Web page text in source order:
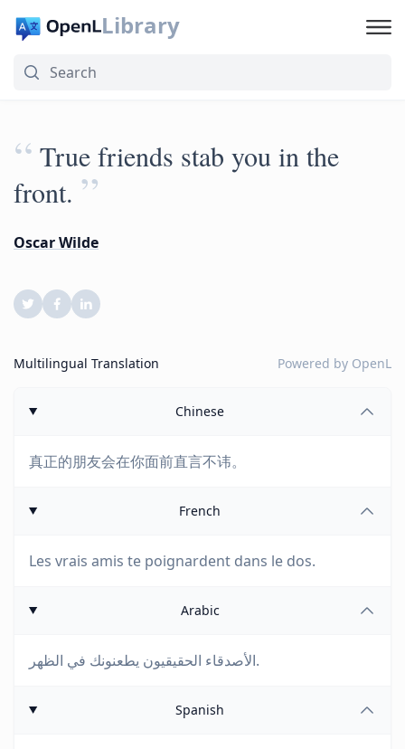
Library
“ True friends stab you in the
front. ”
Oscar Wilde
Multilingual Translation Powered by OpenL
Chinese
真正的朋友会在你面前直言不讳。
French
Les vrais amis te poignardent dans le dos.
Arabic
الأصدقاء الحقيقيون يطعنونك في الظهر.
Spanish